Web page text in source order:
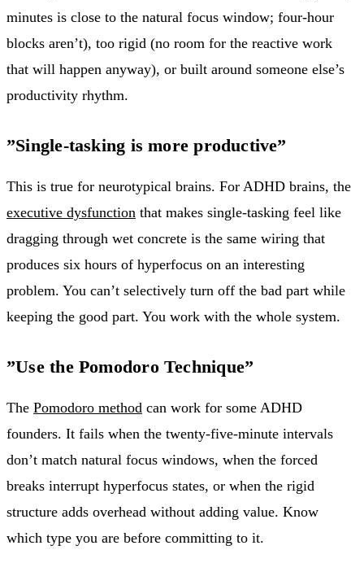
minutes is close to the natural focus window; four-hour
blocks aren’t), too rigid (no room for the reactive work
that will happen anyway), or built around someone else’s
productivity rhythm.
”Single-tasking is more productive”
This is true for neurotypical brains. For ADHD brains, the
executive dysfunction that makes single-tasking feel like
dragging through wet concrete is the same wiring that
produces six hours of hyperfocus on an interesting
problem. You can’t selectively turn off the bad part while
keeping the good part. You work with the whole system.
”Use the Pomodoro Technique”
The Pomodoro method can work for some ADHD
founders. It fails when the twenty-five-minute intervals
don’t match natural focus windows, when the forced
breaks interrupt hyperfocus states, or when the rigid
structure adds overhead without adding value. Know
which type you are before committing to it.